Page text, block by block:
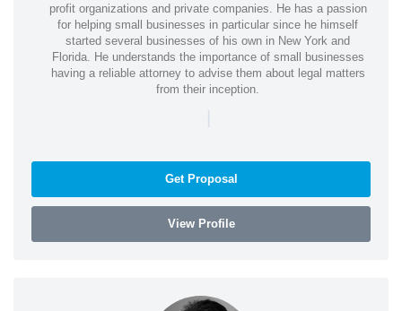
profit organizations and private companies. He has a passion
for helping small businesses in particular since he himself
started several businesses of his own in New York and
Florida. He understands the importance of small businesses
having a reliable attorney to advise them about legal matters
from their inception.
|
Get Proposal
View Profile